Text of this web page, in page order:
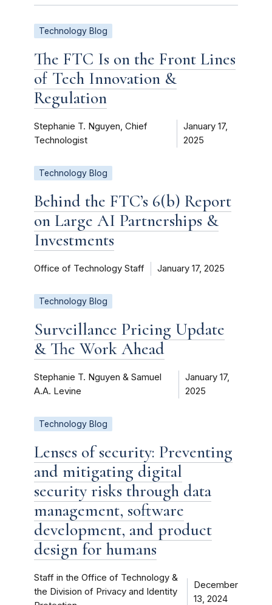
Technology Blog
The FTC Is on the Front Lines
of Tech Innovation &
Regulation
Stephanie T. Nguyen, Chief
Technologist
January 17,
2025
Technology Blog
Behind the FTC’s 6(b) Report
on Large AI Partnerships &
Investments
Office of Technology Staff January 17, 2025
Technology Blog
Surveillance Pricing Update
& The Work Ahead
Stephanie T. Nguyen & Samuel
A.A. Levine
January 17,
2025
Technology Blog
Lenses of security: Preventing
and mitigating digital
security risks through data
management, software
development, and product
design for humans
Staff in the Office of Technology &
the Division of Privacy and Identity
December
13, 2024